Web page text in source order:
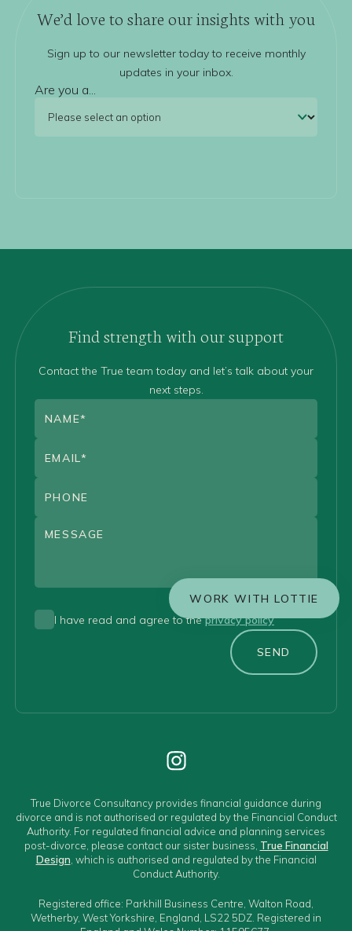
We’d love to share our insights with you
Sign up to our newsletter today to receive monthly
updates in your inbox.
Are you a...
Find strength with our support
Contact the True team today and let’s talk about your
next steps.
I have read and agree to theprivacy policy
SEND
True Divorce Consultancy provides financial guidance during
divorce and is not authorised or regulated by the Financial Conduct
Authority. For regulated financial advice and planning services
post-divorce, please contact our sister business, True Financial
Design , which is authorised and regulated by the Financial
Conduct Authority.
Registered office: Parkhill Business Centre, Walton Road,
Wetherby, West Yorkshire, England, LS22 5DZ. Registered in
WORK WITH LOTTIE